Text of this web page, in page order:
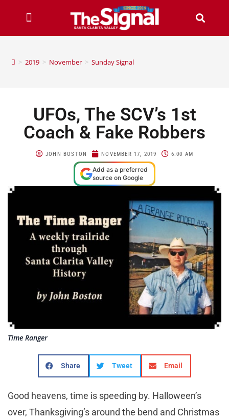
> 2019 > November > Sunday Signal
UFOs, The SCV’s 1st
Coach & Fake Robbers
JOHN BOSTON NOVEMBER 17, 2019 6:00 AM
Add as a preferred
source on Google
Time Ranger
Share Tweet Email
Good heavens, time is speeding by. Halloween’s
over, Thanksgiving’s around the bend and Christmas